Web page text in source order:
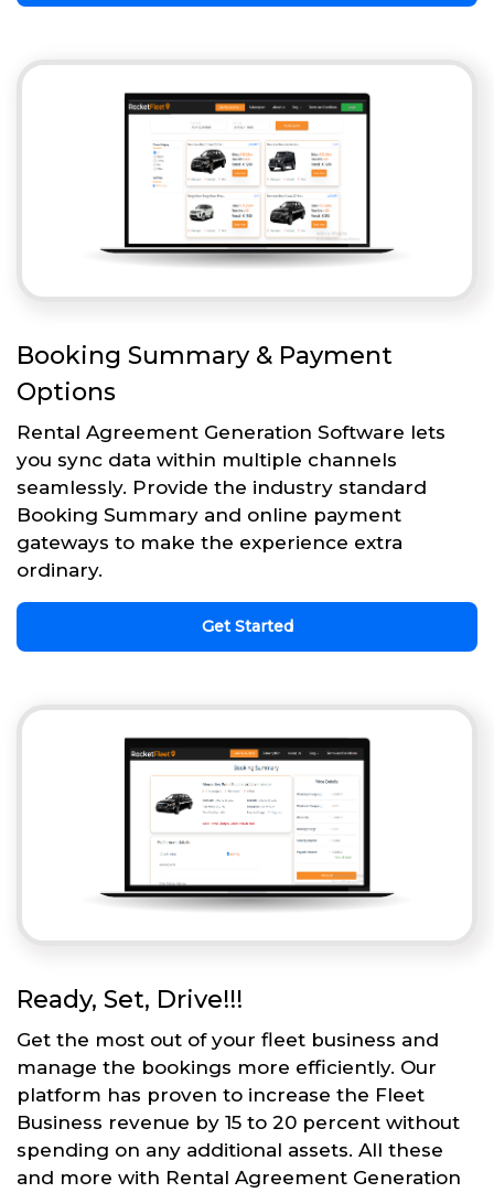
Booking Summary & Payment
Options
Rental Agreement Generation Software lets
you sync data within multiple channels
seamlessly. Provide the industry standard
Booking Summary and online payment
gateways to make the experience extra
ordinary.
Get Started
Ready, Set, Drive!!!
Get the most out of your fleet business and
manage the bookings more efficiently. Our
platform has proven to increase the Fleet
Business revenue by 15 to 20 percent without
spending on any additional assets. All these
and more with Rental Agreement Generation